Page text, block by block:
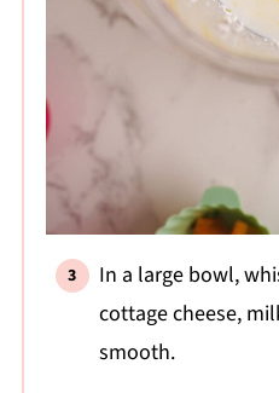
In a large bowl,
cottage cheese,
smooth.